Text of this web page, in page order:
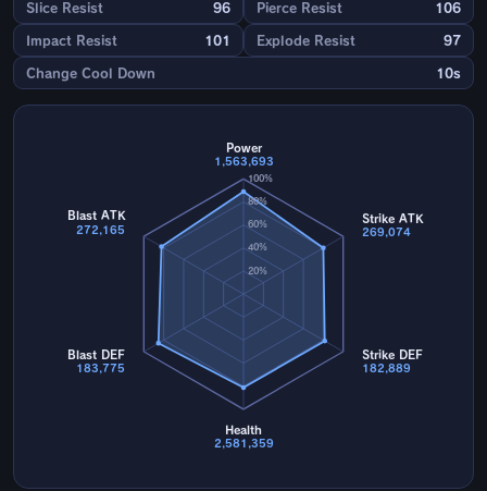
Slice Resist 96 Pierce Resist 106
Impact Resist 101 Explode Resist 97
Change Cool Down 10s
20%
40%
60%
80%
100%
Power
1,563,693
Strike ATK
269,074
Strike DEF
182,889
Health
2,581,359
Blast DEF
183,775
Blast ATK
272,165